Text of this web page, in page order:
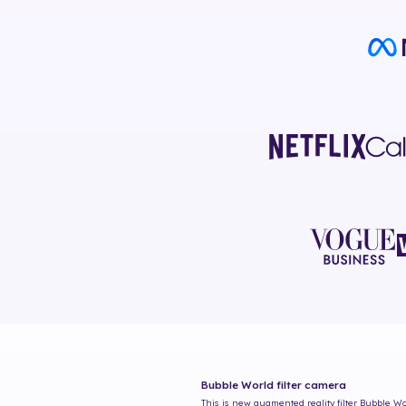
Bubble World filter camera
This is new augmented reality filter Bubble